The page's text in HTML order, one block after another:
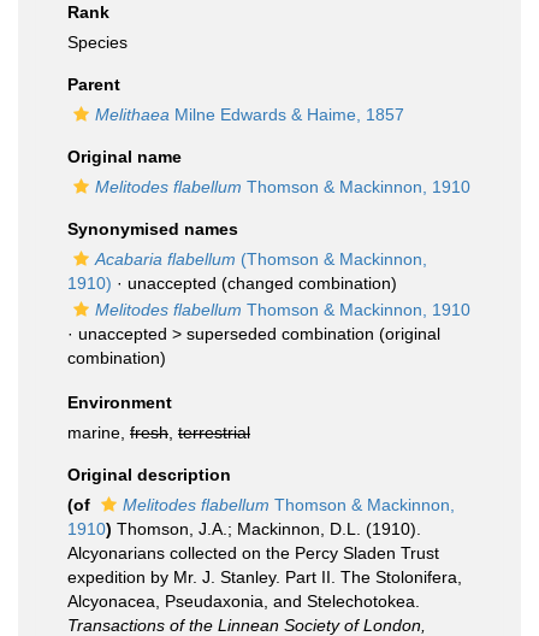
Rank
Species
Parent
Melithaea Milne Edwards & Haime, 1857
Original name
Melitodes flabellum Thomson & Mackinnon, 1910
Synonymised names
Acabaria flabellum (Thomson & Mackinnon,
1910) · unaccepted (changed combination)
Melitodes flabellum Thomson & Mackinnon, 1910
· unaccepted > superseded combination (original
combination)
Environment
marine, fresh terrestrial
Original description
(of
Melitodes flabellum Thomson & Mackinnon,
1910) Thomson, J.A.; Mackinnon, D.L. (1910).
Alcyonarians collected on the Percy Sladen Trust
expedition by Mr. J. Stanley. Part II. The Stolonifera,
Alcyonacea, Pseudaxonia, and Stelechotokea.
Transactions of the Linnean Society of London,